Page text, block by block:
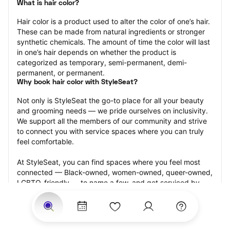
What is hair color?
Hair color is a product used to alter the color of one’s hair.
These can be made from natural ingredients or stronger
synthetic chemicals. The amount of time the color will last
in one’s hair depends on whether the product is
categorized as temporary, semi-permanent, demi-
permanent, or permanent.
Why book hair color with StyleSeat?
Not only is StyleSeat the go-to place for all your beauty
and grooming needs — we pride ourselves on inclusivity.
We support all the members of our community and strive
to connect you with service spaces where you can truly
feel comfortable.
At StyleSeat, you can find spaces where you feel most
connected — Black-owned, women-owned, queer-owned,
LGBTQ-friendly — to name a few, and get serviced by
beauty and grooming professionals who will help you look
your best and feel more confident by the end of your
appointment.